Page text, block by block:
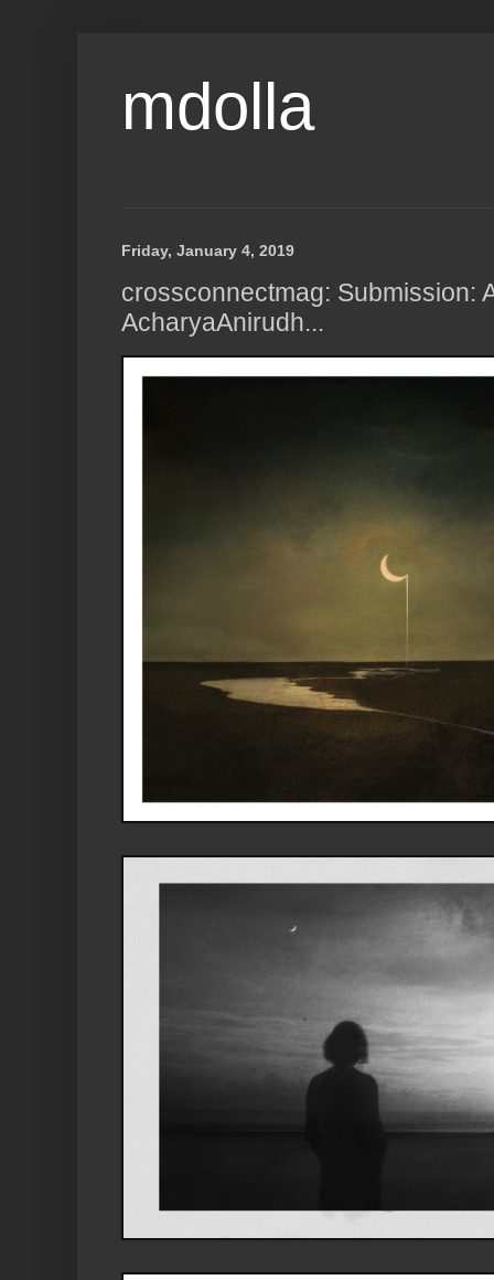
mdolla
Friday, January 4, 2019
crossconnectmag: Submission:
AcharyaAnirudh...